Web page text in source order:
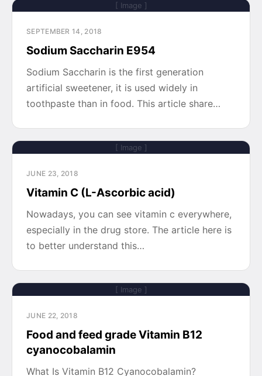
[ Image ]
SEPTEMBER 14, 2018
Sodium Saccharin E954
Sodium Saccharin is the first generation
artificial sweetener, it is used widely in
toothpaste than in food. This article share…
[ Image ]
JUNE 23, 2018
Vitamin C (L-Ascorbic acid)
Nowadays, you can see vitamin c everywhere,
especially in the drug store. The article here is
to better understand this…
[ Image ]
JUNE 22, 2018
Food and feed grade Vitamin B12
cyanocobalamin
What Is Vitamin B12 Cyanocobalamin?